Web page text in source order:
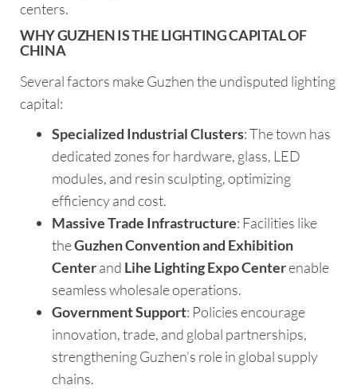
centers.
WHY GUZHEN IS THE LIGHTING CAPITAL OF
CHINA
Several factors make Guzhen the undisputed lighting
capital:
Specialized Industrial Clusters: The town has
dedicated zones for hardware, glass, LED
modules, and resin sculpting, optimizing
efficiency and cost.
Massive Trade Infrastructure: Facilities like
theGuzhen Convention and Exhibition
Centerand Lihe Lighting Expo Centerenable
seamless wholesale operations.
Government Support: Policies encourage
innovation, trade, and global partnerships,
strengthening Guzhen’s role in global supply
chains.